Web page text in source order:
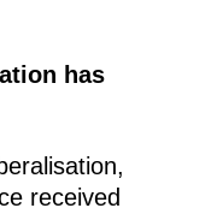
has
received